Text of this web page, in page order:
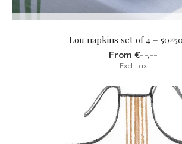
Lou napkins set of 4 –
From €--,--
Excl. tax